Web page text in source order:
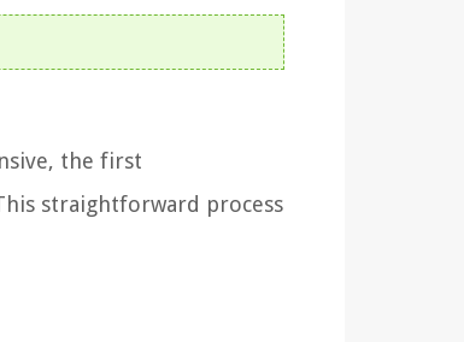
the first
straightforward process